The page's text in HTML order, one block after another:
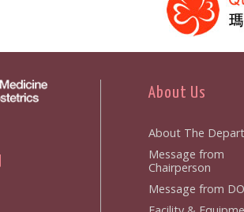
About Us
About The
Message from
Chairperson
Message from